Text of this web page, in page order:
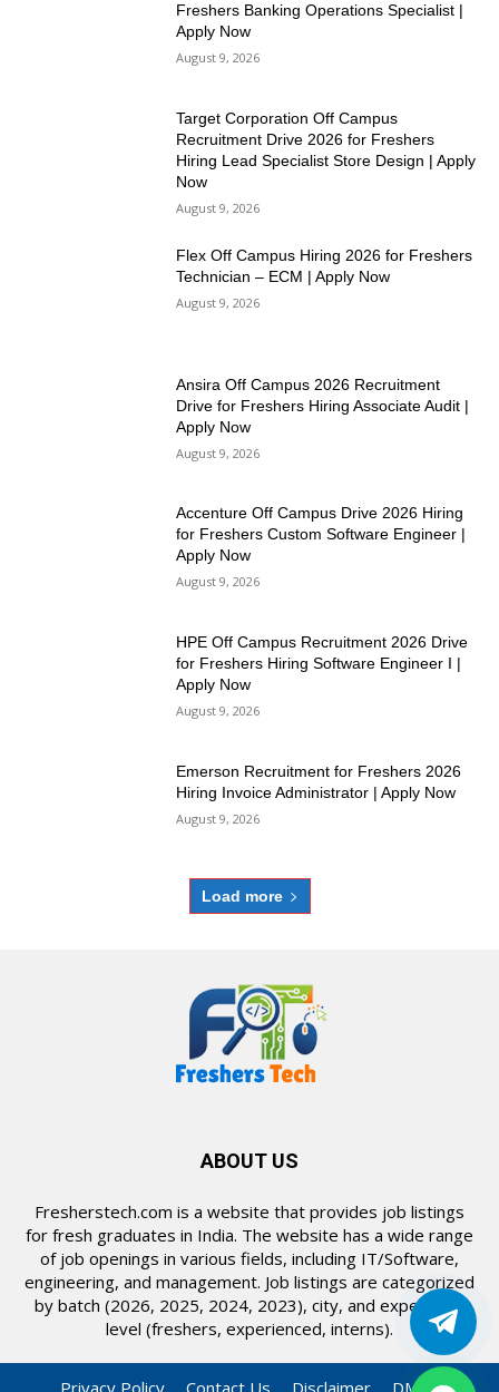
Freshers Banking Operations Specialist |
Apply Now
August 9, 2026
Target Corporation Off Campus
Recruitment Drive 2026 for Freshers
Hiring Lead Specialist Store Design | Apply
Now
August 9, 2026
Flex Off Campus Hiring 2026 for Freshers
Technician – ECM | Apply Now
August 9, 2026
Ansira Off Campus 2026 Recruitment
Drive for Freshers Hiring Associate Audit |
Apply Now
August 9, 2026
Accenture Off Campus Drive 2026 Hiring
for Freshers Custom Software Engineer |
Apply Now
August 9, 2026
HPE Off Campus Recruitment 2026 Drive
for Freshers Hiring Software Engineer I |
Apply Now
August 9, 2026
Emerson Recruitment for Freshers 2026
Hiring Invoice Administrator | Apply Now
August 9, 2026
Load more
ABOUT US
Fresherstech.com is a website that provides job listings
for fresh graduates in India. The website has a wide range
of job openings in various fields, including IT/Software,
engineering, and management. Job listings are categorized
by batch (2026, 2025, 2024, 2023), city, and experience
level (freshers, experienced, interns).